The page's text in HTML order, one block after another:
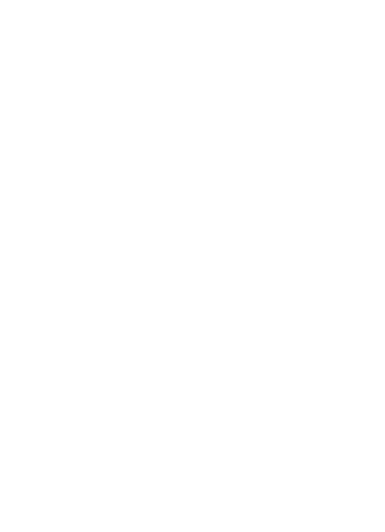
the
additional assistance, please add a comment below. We are